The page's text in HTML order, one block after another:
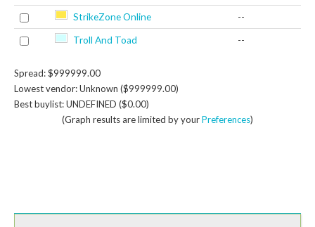
StrikeZone Online --
Troll And Toad --
Spread: $999999.00
Lowest vendor: Unknown ($999999.00)
Best buylist: UNDEFINED ($0.00)
(Graph results are limited by yourPreferences)